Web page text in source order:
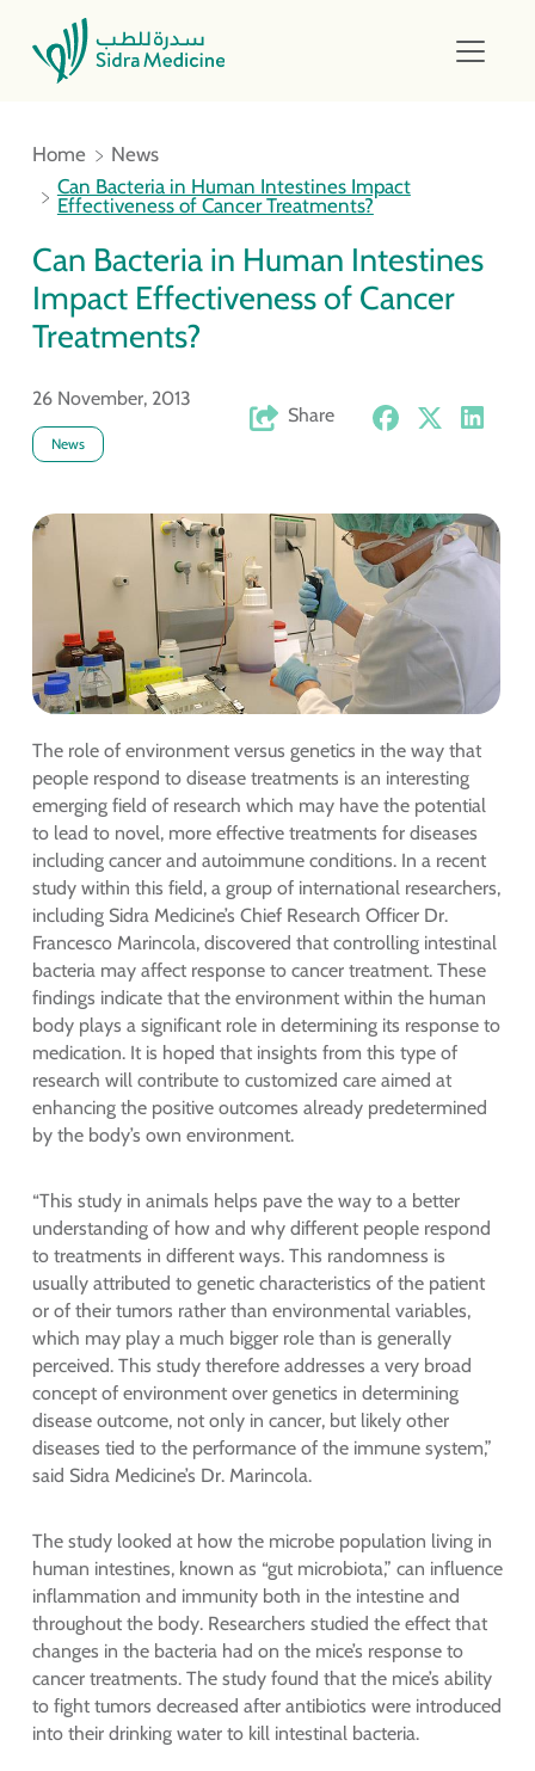
Home
News
Can Bacteria in Human Intestines Impact
Effectiveness of Cancer Treatments?
Can Bacteria in Human Intestines
Impact Effectiveness of Cancer
Treatments?
26 November, 2013
News
Share
The role of environment versus genetics in the way that
people respond to disease treatments is an interesting
emerging field of research which may have the potential
to lead to novel, more effective treatments for diseases
including cancer and autoimmune conditions. In a recent
study within this field, a group of international researchers,
including Sidra Medicine’s Chief Research Officer Dr.
Francesco Marincola, discovered that controlling intestinal
bacteria may affect response to cancer treatment. These
findings indicate that the environment within the human
body plays a significant role in determining its response to
medication. It is hoped that insights from this type of
research will contribute to customized care aimed at
enhancing the positive outcomes already predetermined
by the body’s own environment.
“This study in animals helps pave the way to a better
understanding of how and why different people respond
to treatments in different ways. This randomness is
usually attributed to genetic characteristics of the patient
or of their tumors rather than environmental variables,
which may play a much bigger role than is generally
perceived. This study therefore addresses a very broad
concept of environment over genetics in determining
disease outcome, not only in cancer, but likely other
diseases tied to the performance of the immune system,”
said Sidra Medicine’s Dr. Marincola.
The study looked at how the microbe population living in
human intestines, known as “gut microbiota,” can influence
inflammation and immunity both in the intestine and
throughout the body. Researchers studied the effect that
changes in the bacteria had on the mice’s response to
cancer treatments. The study found that the mice’s ability
to fight tumors decreased after antibiotics were introduced
into their drinking water to kill intestinal bacteria.